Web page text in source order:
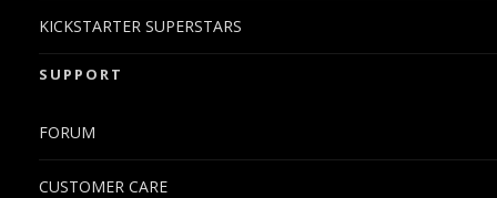
KICKSTARTER SUPERSTARS
SUPPORT
FORUM
CUSTOMER CARE